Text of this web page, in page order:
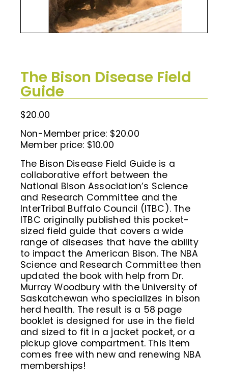
The Bison Disease Field
Guide
$20.00
Non-Member price: $20.00
Member price: $10.00
The Bison Disease Field Guide is a
collaborative effort between the
National Bison Association’s Science
and Research Committee and the
InterTribal Buffalo Council (ITBC). The
ITBC originally published this pocket-
sized field guide that covers a wide
range of diseases that have the ability
to impact the American Bison. The NBA
Science and Research Committee then
updated the book with help from Dr.
Murray Woodbury with the University of
Saskatchewan who specializes in bison
herd health. The result is a 58 page
booklet is designed for use in the field
and sized to fit in a jacket pocket, or a
pickup glove compartment. This item
comes free with new and renewing NBA
memberships!